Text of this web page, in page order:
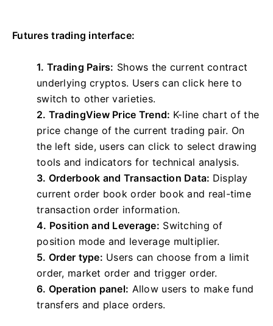
Futures trading interface:
1. Trading Pairs: Shows the current contract
underlying cryptos. Users can click here to
switch to other varieties.
2. TradingView Price Trend: K-line chart of the
price change of the current trading pair. On
the left side, users can click to select drawing
tools and indicators for technical analysis.
3. Orderbook and Transaction Data: Display
current order book order book and real-time
transaction order information.
4. Position and Leverage: Switching of
position mode and leverage multiplier.
5. Order type: Users can choose from a limit
order, market order and trigger order.
6. Operation panel: Allow users to make fund
transfers and place orders.